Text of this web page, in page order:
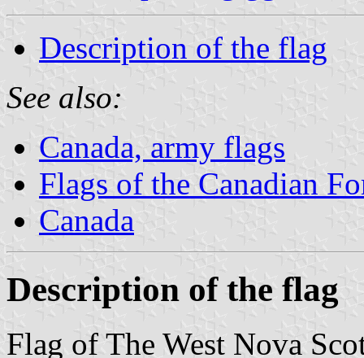
Description of the flag
See also:
Canada, army flags
Flags of the Canadian
Canada
Description of the flag
Flag of The West Nova